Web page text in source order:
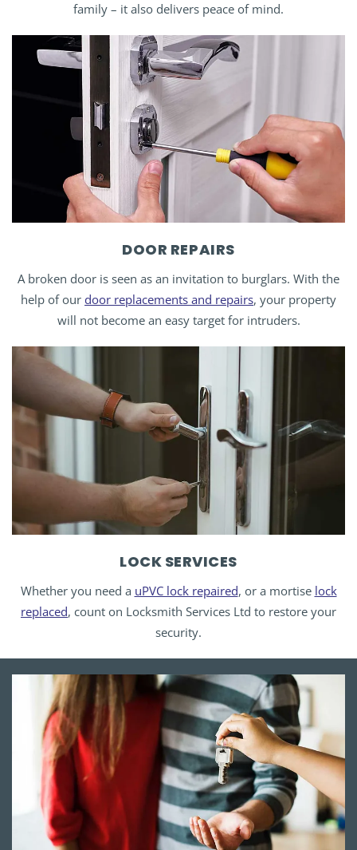
family – it also delivers peace of mind.
DOOR REPAIRS
A broken door is seen as an invitation to burglars. With the
help of our door replacements and repairs, your property
will not become an easy target for intruders.
LOCK SERVICES
Whether you need a uPVC lock repaired, or a mortise lock
replaced, count on Locksmith Services Ltd to restore your
security.